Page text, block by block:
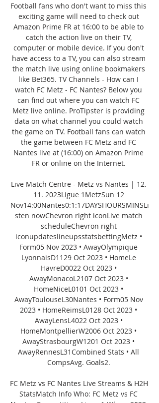
Football fans who don't want to miss this
exciting game will need to check out
Amazon Prime FR at 16:00 to be able to
catch the action live on their TV,
computer or mobile device. If you don't
have access to a TV, you can also stream
the match live using online bookmakers
like Bet365. TV Channels - How can I
watch FC Metz - FC Nantes? Below you
can find out where you can watch FC
Metz live online. ProTipster is providing
data on what channel you could watch
the game on TV. Football fans can watch
the game between FC Metz and FC
Nantes live at (16:00) on Amazon Prime
FR or online on the Internet.
Live Match Centre - Metz vs Nantes | 12.
11. 2023Ligue 1MetzSun 12
Nov14:00Nantes0:1:17DAYSHOURSMINSLi
sten nowChevron right iconLive match
scheduleChevron right
iconupdateslineupsstatsbettingMetz •
Form05 Nov 2023 • AwayOlympique
LyonnaisD1129 Oct 2023 • HomeLe
HavreD0022 Oct 2023 •
AwayMonacoL2107 Oct 2023 •
HomeNiceL0101 Oct 2023 •
AwayToulouseL30Nantes • Form05 Nov
2023 • HomeReimsL0128 Oct 2023 •
AwayLensL4022 Oct 2023 •
HomeMontpellierW2006 Oct 2023 •
AwayStrasbourgW1201 Oct 2023 •
AwayRennesL31Combined Stats • All
CompsAvg. Goals2.
FC Metz vs FC Nantes Live Streams & H2H
StatsMatch Info Who: FC Metz vs FC